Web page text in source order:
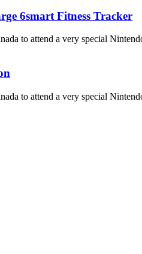
6smart Fitness Tracker
to attend a very special
to attend a very special